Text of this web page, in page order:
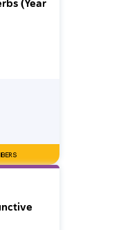
(Year